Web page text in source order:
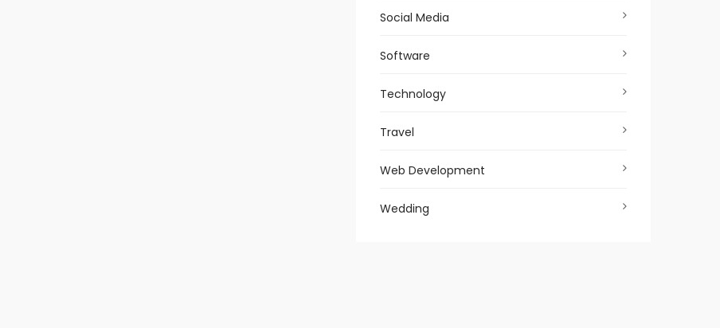
Social Media
Software
Technology
Travel
Web Development
Wedding